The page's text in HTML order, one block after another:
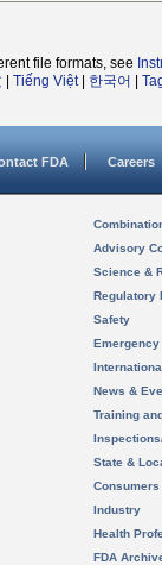
file formats, see
Tiếng Việt| 한국어
FDA Careers
Advisory
Science &
Regulatory
Safety
News &
Training
State &
Consumers
Industry
Health
FDA